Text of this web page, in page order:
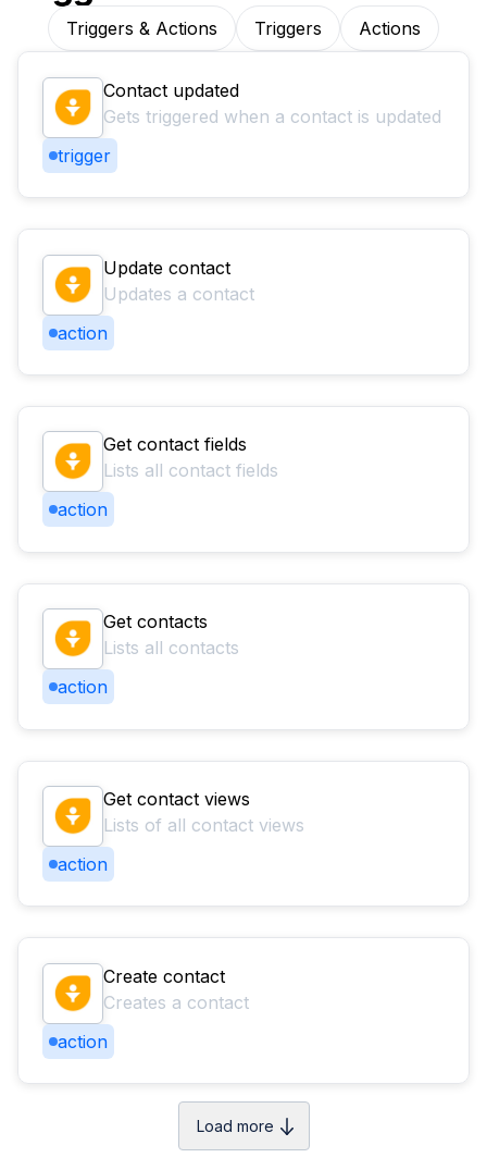
Triggers & Actions Triggers Actions
Contact updated
Gets triggered when a contact is updated
trigger
Update contact
Updates a contact
action
Get contact fields
Lists all contact fields
action
Get contacts
Lists all contacts
action
Get contact views
Lists of all contact views
action
Create contact
Creates a contact
action
Load more